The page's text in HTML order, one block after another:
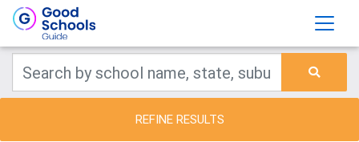
REFINE RESULTS